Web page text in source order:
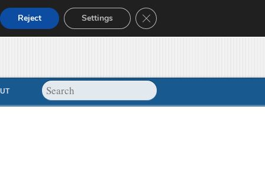
Reject Settings Close GDPR Cookie Banner